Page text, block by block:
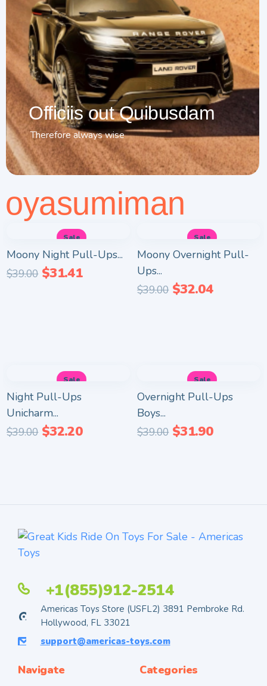
Officiis out Quibusdam
Therefore always wise
oyasumiman
Sale
Moony Night Pull-Ups...
$39.00 $31.41
Sale
Moony Overnight Pull-
Ups...
$39.00 $32.04
Sale
Night Pull-Ups
Unicharm...
$39.00 $32.20
Sale
Overnight Pull-Ups
Boys...
$39.00 $31.90
+1(855)912-2514
Americas Toys Store (USFL2) 3891 Pembroke Rd.
Hollywood, FL 33021
support@americas-toys.com
Navigate Categories